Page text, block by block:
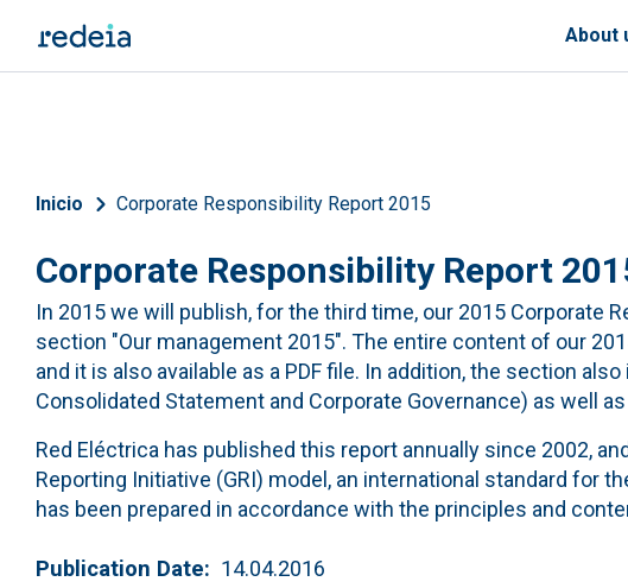
About
Breadcrumb
Inicio Corporate Responsibility Report 2015
Corporate Responsibility Report
In 2015 we will publish, for the third time, our 2015 Corporate
section "Our management 2015". The entire content of our
and it is also available as a PDF file. In addition, the section
Consolidated Statement and Corporate Governance) as well
Red Eléctrica has published this report annually since 2002,
Reporting Initiative (GRI) model, an international standard for
has been prepared in accordance with the principles and
Publication Date 14.04.2016